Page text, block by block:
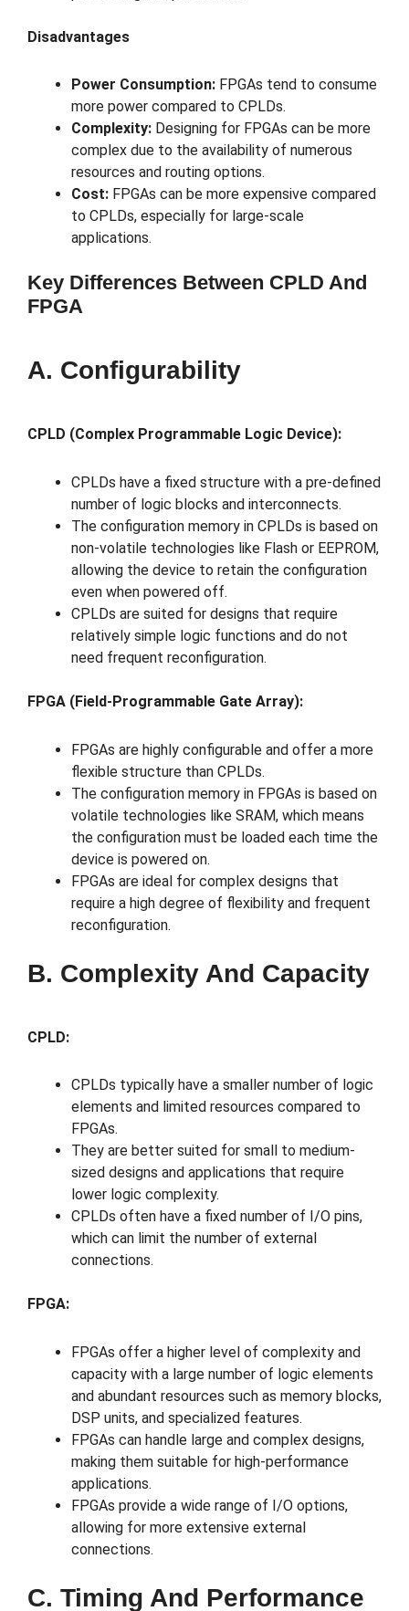
Disadvantages
Power Consumption: FPGAs tend to consume
more power compared to CPLDs.
Complexity: Designing for FPGAs can be more
complex due to the availability of numerous
resources and routing options.
Cost: FPGAs can be more expensive compared
to CPLDs, especially for large-scale
applications.
Key Differences Between CPLD And
FPGA
A. Configurability
CPLD (Complex Programmable Logic Device):
CPLDs have a fixed structure with a pre-defined
number of logic blocks and interconnects.
The configuration memory in CPLDs is based on
non-volatile technologies like Flash or EEPROM,
allowing the device to retain the configuration
even when powered off.
CPLDs are suited for designs that require
relatively simple logic functions and do not
need frequent reconfiguration.
FPGA (Field-Programmable Gate Array):
FPGAs are highly configurable and offer a more
flexible structure than CPLDs.
The configuration memory in FPGAs is based on
volatile technologies like SRAM, which means
the configuration must be loaded each time the
device is powered on.
FPGAs are ideal for complex designs that
require a high degree of flexibility and frequent
reconfiguration.
B. Complexity And Capacity
CPLD:
CPLDs typically have a smaller number of logic
elements and limited resources compared to
FPGAs.
They are better suited for small to medium-
sized designs and applications that require
lower logic complexity.
CPLDs often have a fixed number of I/O pins,
which can limit the number of external
connections.
FPGA:
FPGAs offer a higher level of complexity and
capacity with a large number of logic elements
and abundant resources such as memory blocks,
DSP units, and specialized features.
FPGAs can handle large and complex designs,
making them suitable for high-performance
applications.
FPGAs provide a wide range of I/O options,
allowing for more extensive external
connections.
C. Timing And Performance